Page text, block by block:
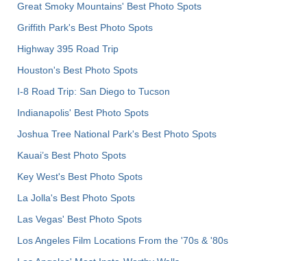
Great Smoky Mountains' Best Photo Spots
Griffith Park's Best Photo Spots
Highway 395 Road Trip
Houston's Best Photo Spots
I-8 Road Trip: San Diego to Tucson
Indianapolis' Best Photo Spots
Joshua Tree National Park's Best Photo Spots
Kauai’s Best Photo Spots
Key West's Best Photo Spots
La Jolla's Best Photo Spots
Las Vegas' Best Photo Spots
Los Angeles Film Locations From the '70s & '80s